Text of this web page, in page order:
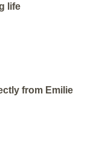
life
from Emilie